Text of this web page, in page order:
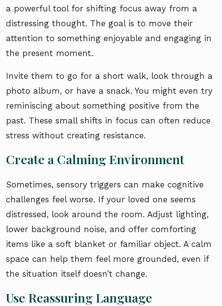
a powerful tool for shifting focus away from a
distressing thought. The goal is to move their
attention to something enjoyable and engaging in
the present moment.
Invite them to go for a short walk, look through a
photo album, or have a snack. You might even try
reminiscing about something positive from the
past. These small shifts in focus can often reduce
stress without creating resistance.
Create a Calming Environment
Sometimes, sensory triggers can make cognitive
challenges feel worse. If your loved one seems
distressed, look around the room. Adjust lighting,
lower background noise, and offer comforting
items like a soft blanket or familiar object. A calm
space can help them feel more grounded, even if
the situation itself doesn’t change.
Use Reassuring Language